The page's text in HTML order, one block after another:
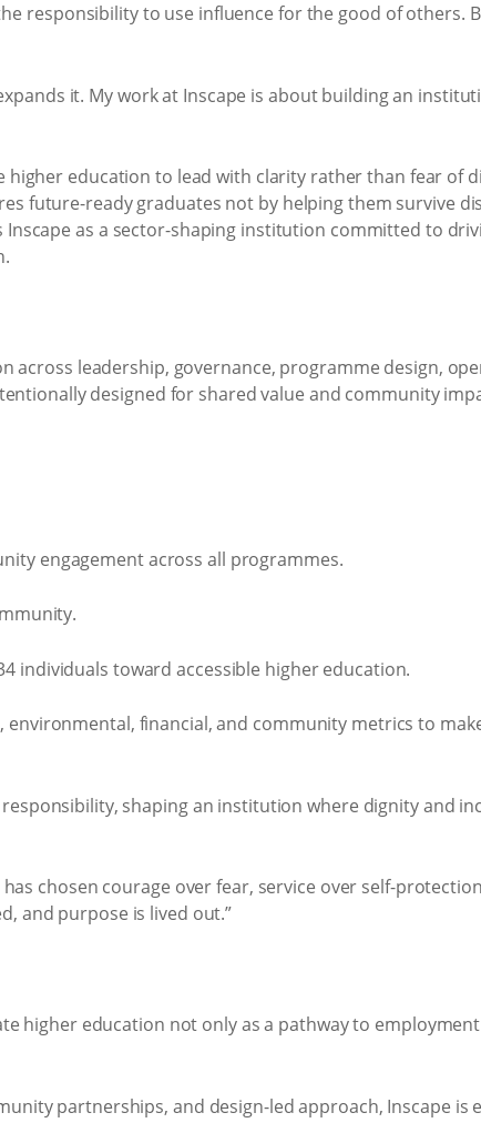
responsibility to use influence for the good of others.
it. My work at Inscape is about building an
higher education to lead with clarity rather than fear of
future-ready graduates not by helping them survive
as a sector-shaping institution committed to
across leadership, governance, programme design,
designed for shared value and community
engagement across all programmes.
individuals toward accessible higher education.
financial, and community metrics to
shaping an institution where dignity and
chosen courage over fear, service over self-
and purpose is lived out.”
higher education not only as a pathway to
partnerships, and design-led approach, Inscape is